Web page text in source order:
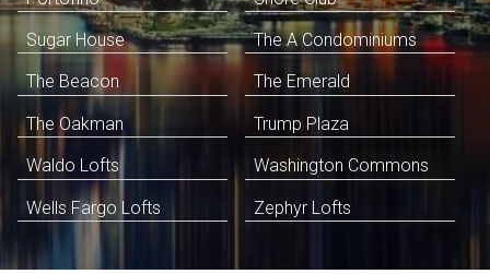
Sugar House The A Condominiums
The Beacon The Emerald
The Oakman Trump Plaza
Waldo Lofts Washington Commons
Wells Fargo Lofts Zephyr Lofts